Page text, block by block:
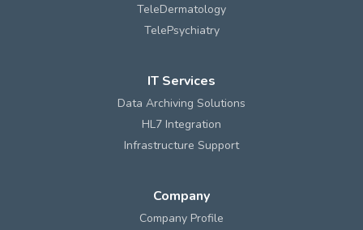
TeleDermatology
TelePsychiatry
IT Services
Data Archiving Solutions
HL7 Integration
Infrastructure Support
Company
Company Profile